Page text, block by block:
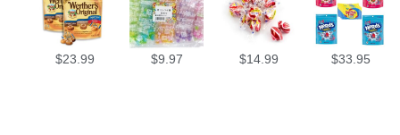
$23.99 $9.97 $14.99 $33.95